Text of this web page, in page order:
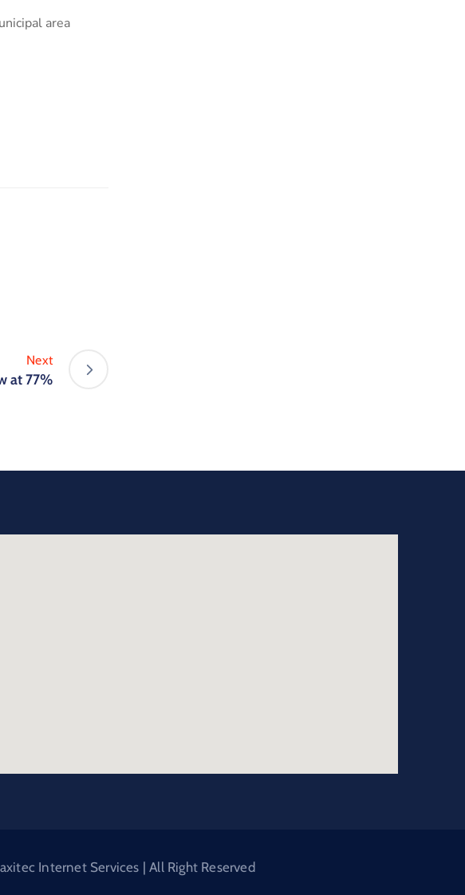
area
Next
at 77%
Internet Services | All Right Reserved